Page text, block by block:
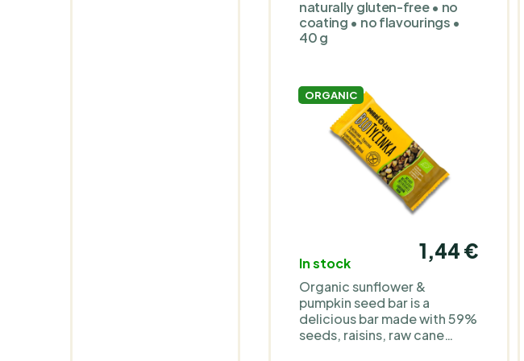
naturally gluten-free • no
coating • no flavourings •
40 g
ORGANIC
In stock
1,44 €
Organic sunflower &
pumpkin seed bar is a
delicious bar made with 59%
seeds, raisins, raw cane